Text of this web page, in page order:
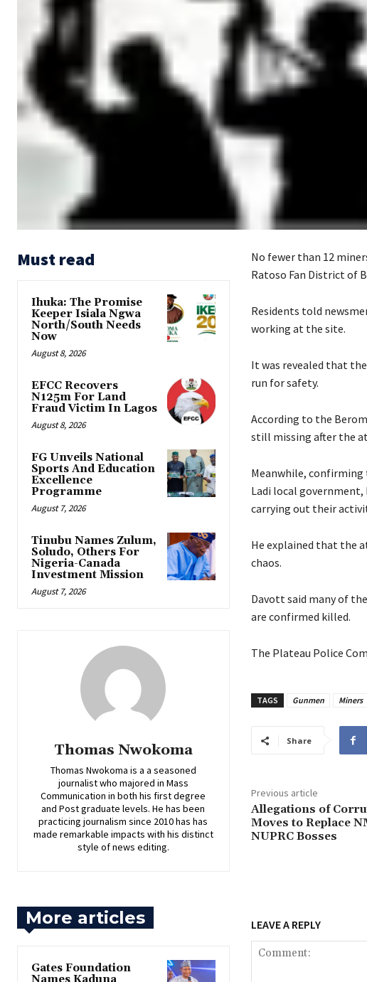
Must read
Ihuka: The Promise
Keeper Isiala Ngwa
North/South Needs
Now
August 8, 2026
EFCC Recovers
N125m For Land
Fraud Victim In Lagos
August 8, 2026
FG Unveils National
Sports And Education
Excellence
Programme
August 7, 2026
Tinubu Names Zulum,
Soludo, Others For
Nigeria-Canada
Investment Mission
August 7, 2026
Thomas Nwokoma
Thomas Nwokoma is a a seasoned
journalist who majored in Mass
Communication in both his first degree
and Post graduate levels. He has been
practicing journalism since 2010 has has
made remarkable impacts with his distinct
style of news editing.
‎No fewer than 12
Ratoso Fan District of
‎Residents told
working at the site.
‎‎It was revealed that
run for safety.
‎‎According to the
still missing after the
‎Meanwhile, confirming
Ladi local
carrying out their
‎He explained that the
chaos.
Davott said many of
are confirmed killed.
‎‎The Plateau Police
TAGS Gunmen Miners
Share
Previous article
Allegations of
Moves to Replace
NUPRC Bosses
More articles
Gates Foundation
LEAVE A REPLY